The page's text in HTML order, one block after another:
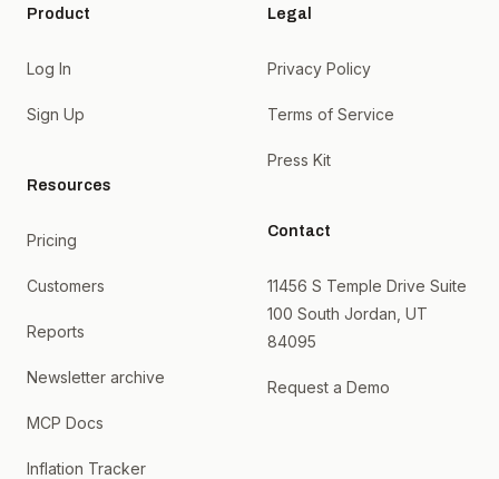
Product
Log In
Sign Up
Resources
Pricing
Customers
Reports
Newsletter archive
MCP Docs
Inflation Tracker
Legal
Privacy Policy
Terms of Service
Press Kit
Contact
11456 S Temple Drive Suite
100 South Jordan, UT
84095
Request a Demo